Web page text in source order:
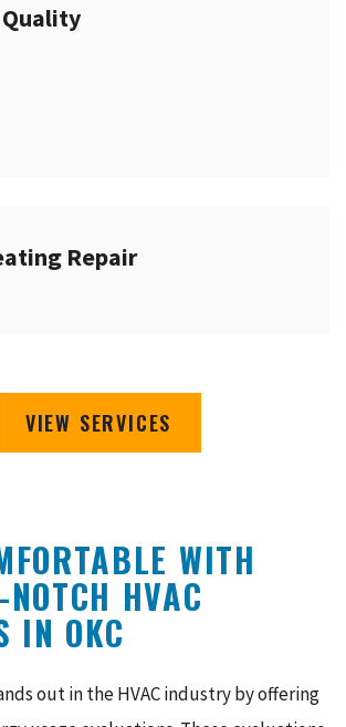
Repair
VIEW SERVICES
WITH
HVAC
IN OKC
out in the HVAC industry by offering